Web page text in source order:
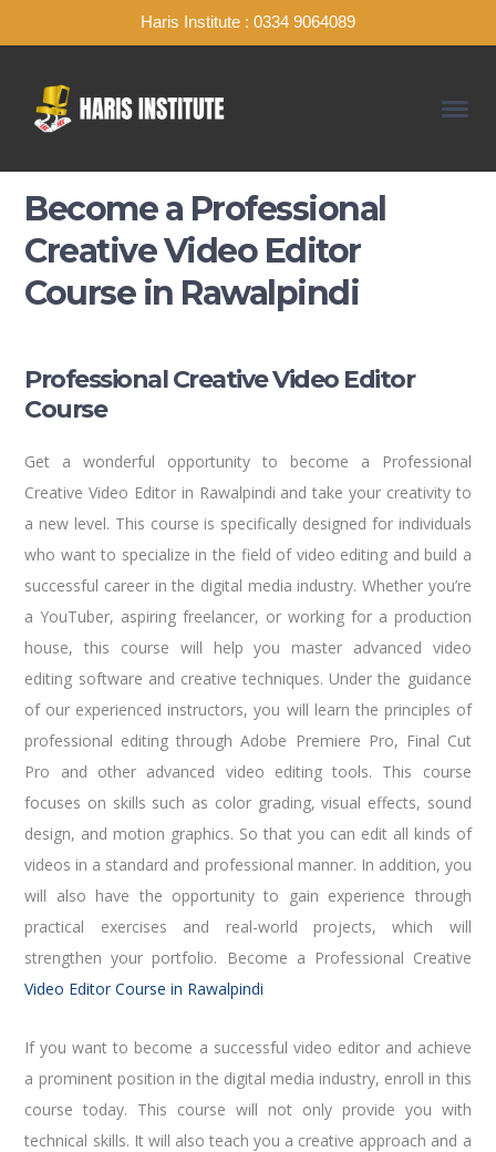
Haris Institute : 0334 9064089
Become a Professional
Creative Video Editor
Course in Rawalpindi
Professional Creative Video Editor
Course
Get a wonderful opportunity to become a Professional
Creative Video Editor in Rawalpindi and take your creativity to
a new level. This course is specifically designed for individuals
who want to specialize in the field of video editing and build a
successful career in the digital media industry. Whether you’re
a YouTuber, aspiring freelancer, or working for a production
house, this course will help you master advanced video
editing software and creative techniques. Under the guidance
of our experienced instructors, you will learn the principles of
professional editing through Adobe Premiere Pro, Final Cut
Pro and other advanced video editing tools. This course
focuses on skills such as color grading, visual effects, sound
design, and motion graphics. So that you can edit all kinds of
videos in a standard and professional manner. In addition, you
will also have the opportunity to gain experience through
practical exercises and real-world projects, which will
strengthen your portfolio. Become a Professional Creative
Video Editor Course in Rawalpindi
If you want to become a successful video editor and achieve
a prominent position in the digital media industry, enroll in this
course today. This course will not only provide you with
technical skills. It will also teach you a creative approach and a